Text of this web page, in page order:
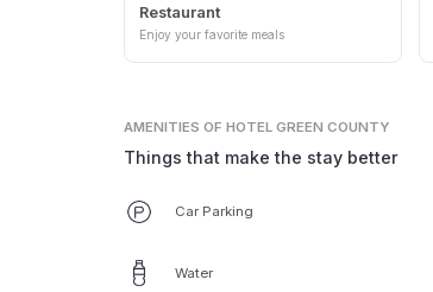
Restaurant
Enjoy your favorite meals
AMENITIES OF HOTEL GREEN COUNTY
Things that make the stay better
Car Parking
Water